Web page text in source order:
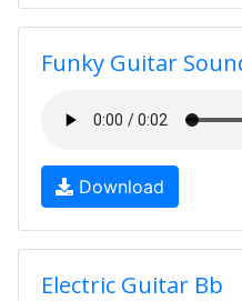
Funky Guitar
Download
Electric Guitar Bb